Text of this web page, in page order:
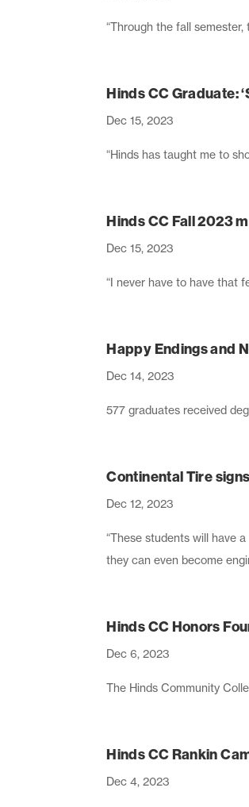
“Through the fall
Hinds CC Graduate:
Dec 15, 2023
“Hinds has taught me to
Hinds CC Fall 2023
Dec 15, 2023
“I never have to have that
Happy Endings and
Dec 14, 2023
577 graduates received
Continental Tire
Dec 12, 2023
“These students will have
they can even become
Hinds CC Honors
Dec 6, 2023
The Hinds Community
Hinds CC Rankin
Dec 4, 2023